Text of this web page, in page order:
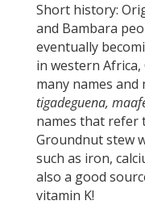
Short history:
and Bambara
eventually
in western
many names and
tigadeguena,
names that refer
Groundnut stew
such as iron,
also a good
vitamin K!